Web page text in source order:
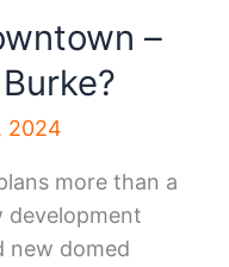
–
2024
more than a
development
new domed